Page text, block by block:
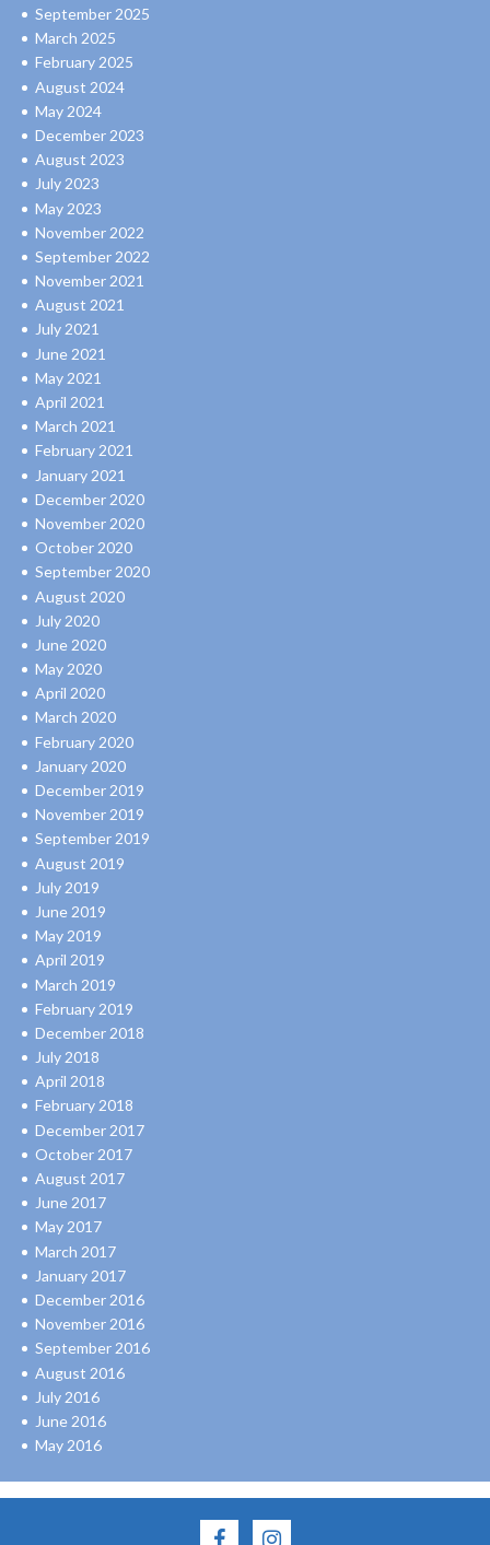
September 2025
March 2025
February 2025
August 2024
May 2024
December 2023
August 2023
July 2023
May 2023
November 2022
September 2022
November 2021
August 2021
July 2021
June 2021
May 2021
April 2021
March 2021
February 2021
January 2021
December 2020
November 2020
October 2020
September 2020
August 2020
July 2020
June 2020
May 2020
April 2020
March 2020
February 2020
January 2020
December 2019
November 2019
September 2019
August 2019
July 2019
June 2019
May 2019
April 2019
March 2019
February 2019
December 2018
July 2018
April 2018
February 2018
December 2017
October 2017
August 2017
June 2017
May 2017
March 2017
January 2017
December 2016
November 2016
September 2016
August 2016
July 2016
June 2016
May 2016